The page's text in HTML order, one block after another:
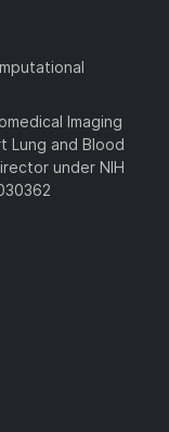
Imaging
Lung and Blood
under NIH